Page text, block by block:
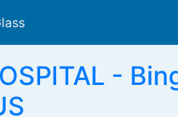
-